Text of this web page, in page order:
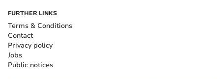
FURTHER LINKS
Terms & Conditions
Contact
Privacy policy
Jobs
Public notices